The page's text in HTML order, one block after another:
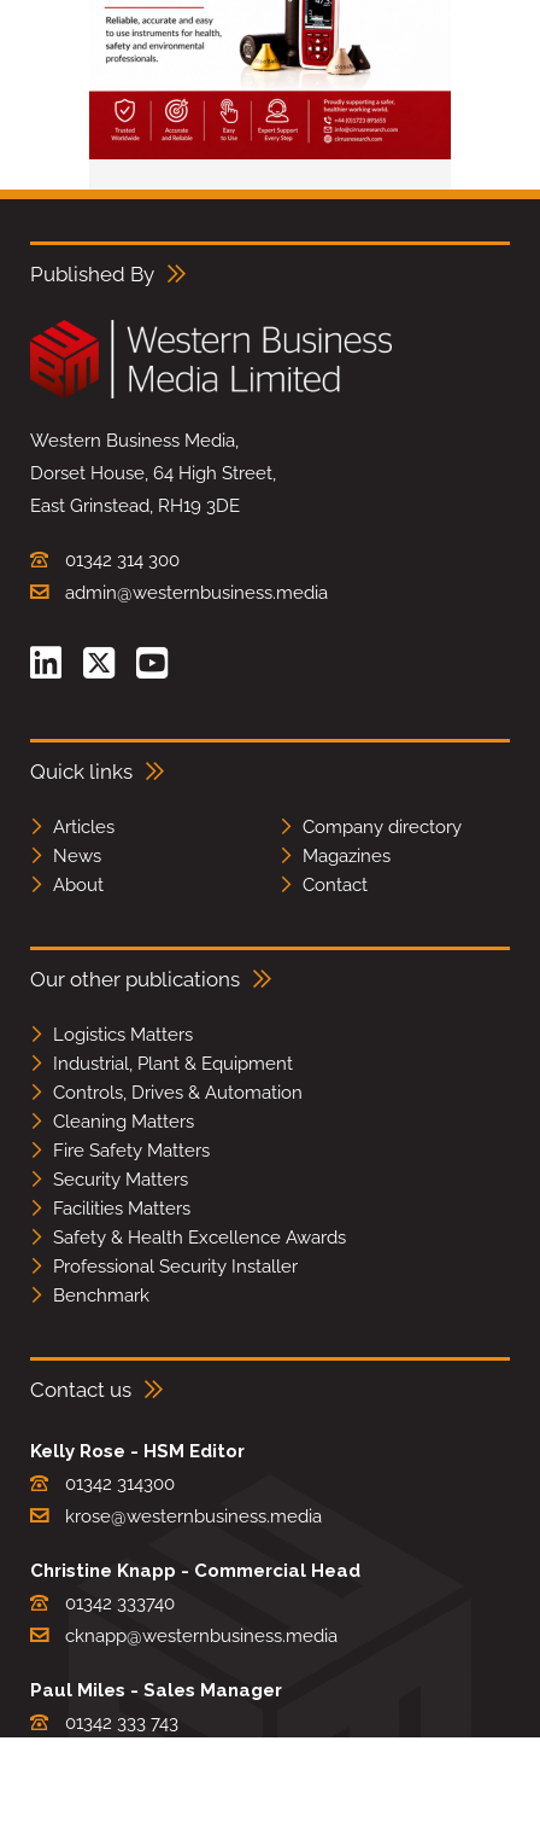
Published By
Western Business Media,
Dorset House, 64 High Street,
East Grinstead, RH19 3DE
01342 314 300
admin@westernbusiness.media
Quick links
Articles
Company directory
News
Magazines
About
Contact
Our other publications
Logistics Matters
Industrial, Plant & Equipment
Controls, Drives & Automation
Cleaning Matters
Fire Safety Matters
Security Matters
Facilities Matters
Safety & Health Excellence Awards
Professional Security Installer
Benchmark
Contact us
Kelly Rose - HSM Editor
01342 314300
krose@westernbusiness.media
Christine Knapp - Commercial Head
01342 333740
cknapp@westernbusiness.media
Paul Miles - Sales Manager
01342 333 743